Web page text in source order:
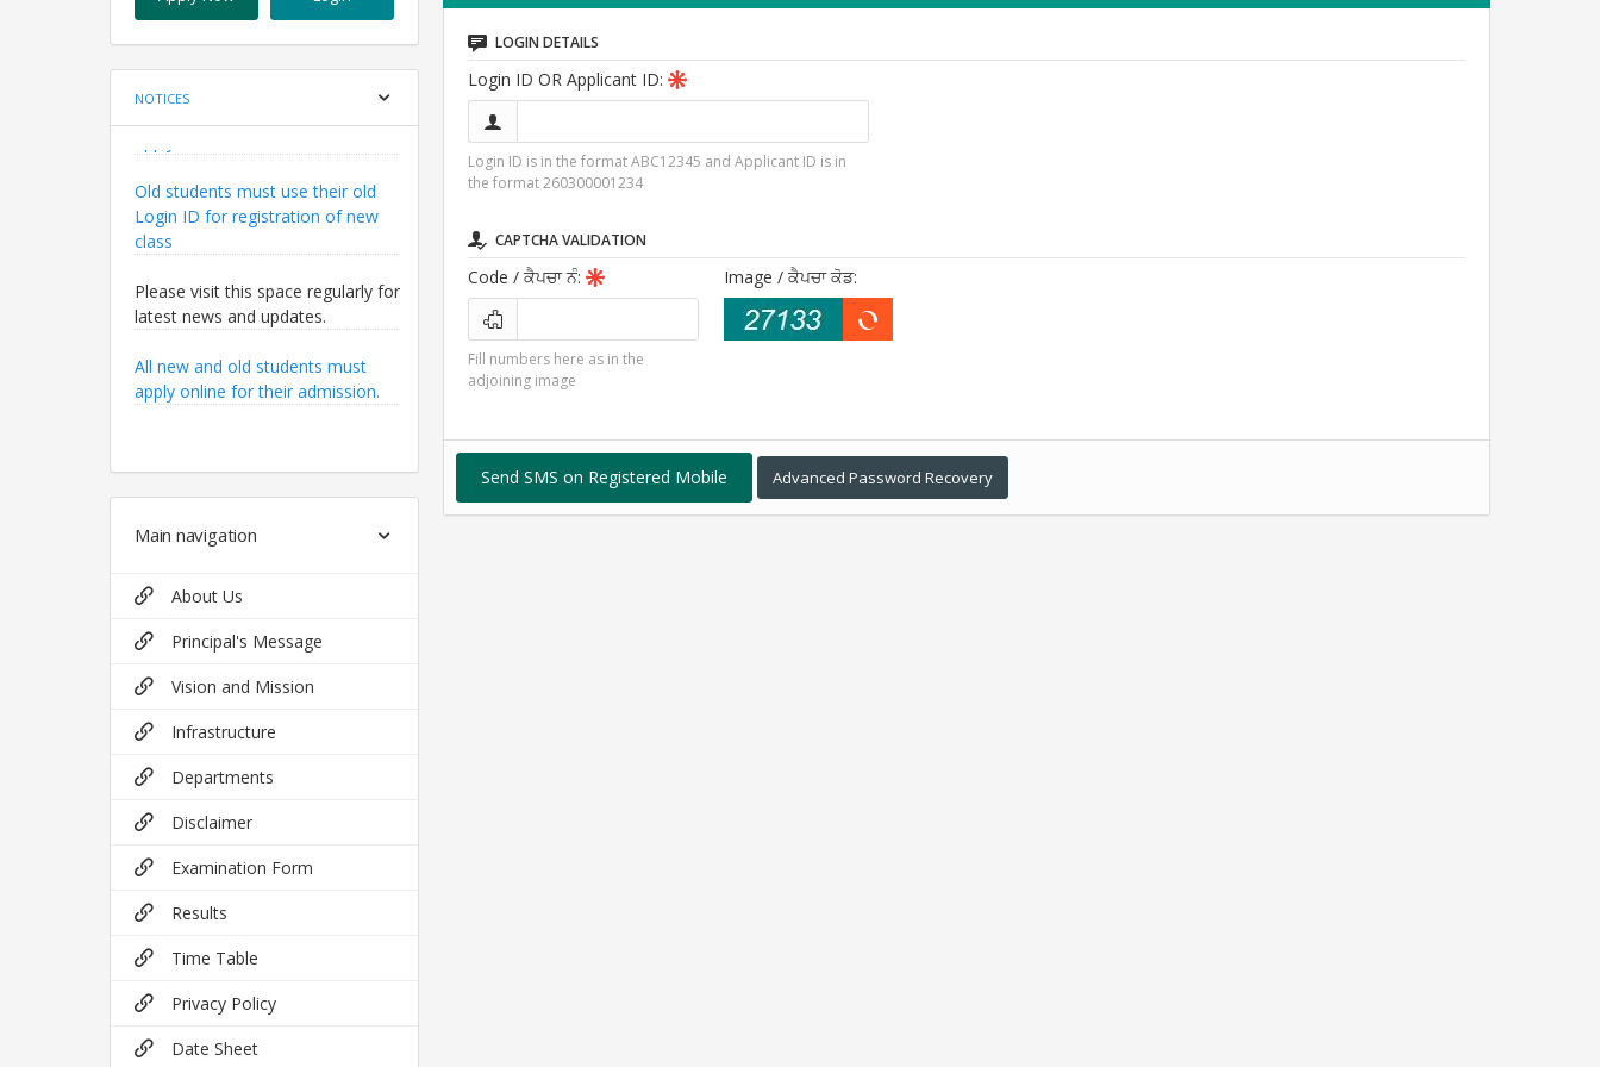
NOTICES
Old students must use their old
Login ID for registration of new
class
Please visit this space regularly for
latest news and updates.
All new and old students must
apply online for their admission.
Main navigation
About Us
Principal's Message
Vision and Mission
Infrastructure
Departments
Disclaimer
Examination Form
Results
Time Table
Privacy Policy
Date Sheet
LOGIN DETAILS
Login ID OR Applicant ID:
Login ID is in the format ABC12345 and Applicant ID is in
the format 260300001234
CAPTCHA VALIDATION
Code / ਕੈਪਚਾ ਨੰ:
Fill numbers here as in the
adjoining image
Image / ਕੈਪਚਾ ਕੋਡ:
Advanced Password Recovery